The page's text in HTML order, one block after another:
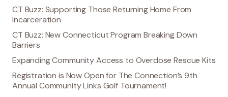
CT Buzz: Supporting Those Returning Home From
Incarceration
CT Buzz: New Connecticut Program Breaking Down
Barriers
Expanding Community Access to Overdose Rescue Kits
Registration is Now Open for The Connection’s 9th
Annual Community Links Golf Tournament!